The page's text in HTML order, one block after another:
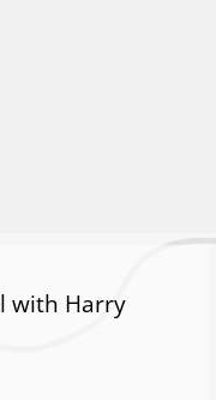
with Harry